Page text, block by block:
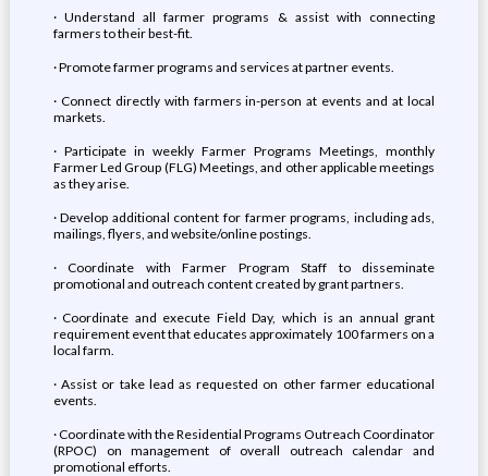
· Understand all farmer programs & assist with connecting
farmers to their best-fit.
· Promote farmer programs and services at partner events.
· Connect directly with farmers in-person at events and at local
markets.
· Participate in weekly Farmer Programs Meetings, monthly
Farmer Led Group (FLG) Meetings, and other applicable meetings
as they arise.
· Develop additional content for farmer programs, including ads,
mailings, flyers, and website/online postings.
· Coordinate with Farmer Program Staff to disseminate
promotional and outreach content created by grant partners.
· Coordinate and execute Field Day, which is an annual grant
requirement event that educates approximately 100 farmers on a
local farm.
· Assist or take lead as requested on other farmer educational
events.
· Coordinate with the Residential Programs Outreach Coordinator
(RPOC) on management of overall outreach calendar and
promotional efforts.